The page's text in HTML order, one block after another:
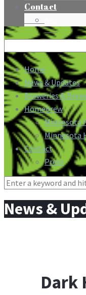
Contact
Search
for:
Home
News & Updates
Breweries &
Homebrew
Minnesota
Minnesota
Contact
Press
Search
News &
Dark